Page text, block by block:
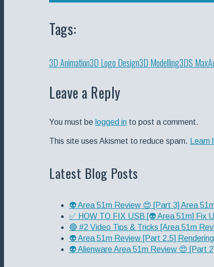
Tags:
3D Animation3D Logo Design3D Modelling3DS Max
Leave a Reply
You must be logged in to post a comment.
This site uses Akismet to reduce spam. Learn
Latest Blog Posts
👽 Area 51m Review 😍 [Part 3] Area
✅ HOW TO FIX USB [👽 Area 51m] Fix
🔴 #2 Video Tips & Tricks [Area 51m
👽 Area 51m Review [Part 2.5]
👽 Alienware Area 51m Review 😍